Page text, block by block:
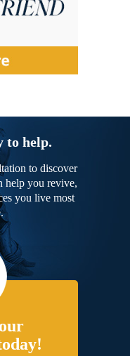
to help.
to discover
help you revive,
you live most